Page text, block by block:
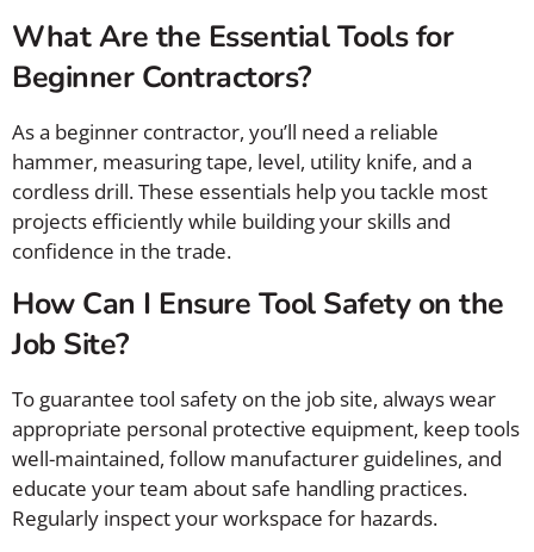
What Are the Essential Tools for
Beginner Contractors?
As a beginner contractor, you’ll need a reliable
hammer, measuring tape, level, utility knife, and a
cordless drill. These essentials help you tackle most
projects efficiently while building your skills and
confidence in the trade.
How Can I Ensure Tool Safety on the
Job Site?
To guarantee tool safety on the job site, always wear
appropriate personal protective equipment, keep tools
well-maintained, follow manufacturer guidelines, and
educate your team about safe handling practices.
Regularly inspect your workspace for hazards.